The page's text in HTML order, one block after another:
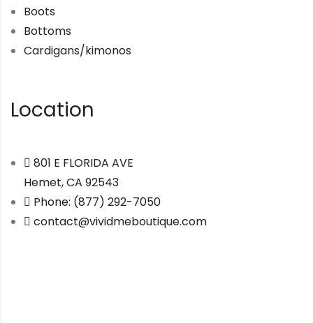
Boots
Bottoms
Cardigans/kimonos
Location
801 E FLORIDA AVE
Hemet, CA 92543
Phone: (877) 292-7050
contact@vividmeboutique.com